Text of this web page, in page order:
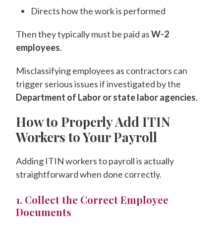
Directs how the work is performed
Then they typically must be paid asW-2
employees.
Misclassifying employees as contractors can
trigger serious issues if investigated by the
Department of Labor or state labor agencies.
How to Properly Add ITIN
Workers to Your Payroll
Adding ITIN workers to payroll is actually
straightforward when done correctly.
1. Collect the Correct Employee
Documents